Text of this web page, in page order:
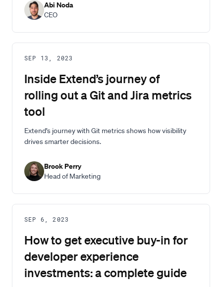
Abi Noda
CEO
SEP 13, 2023
Inside Extend’s journey of
rolling out a Git and Jira metrics
tool
Extend’s journey with Git metrics shows how visibility
drives smarter decisions.
Brook Perry
Head of Marketing
SEP 6, 2023
How to get executive buy-in for
developer experience
investments: a complete guide